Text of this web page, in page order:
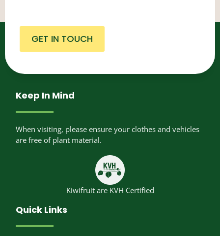
GET IN TOUCH
Keep In Mind
When visiting, please ensure your clothes and vehicles
are free of plant material.
Kiwifruit are KVH Certified
Quick Links